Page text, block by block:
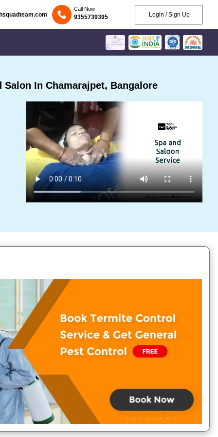
Call Now
9355739395 Login / Sign Up
Salon In Chamarajpet, Bangalore